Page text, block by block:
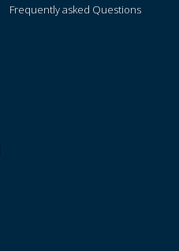
Frequently asked Questions